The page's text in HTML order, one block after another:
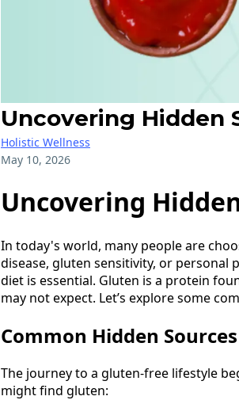
Uncovering Hidden
Holistic Wellness
May 10, 2026
Uncovering
In today's world, many people are
disease, gluten sensitivity, or
diet is essential. Gluten is a protein
may not expect. Let’s explore some
Common Hidden
The journey to a gluten-free lifestyle
might find gluten: